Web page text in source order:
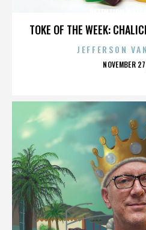
TOKE OF THE WEEK:
JEFFERSON
NOVEMBER